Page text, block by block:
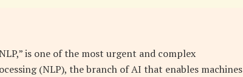
is one of the most urgent and complex
(NLP), the branch of AI that enables machines